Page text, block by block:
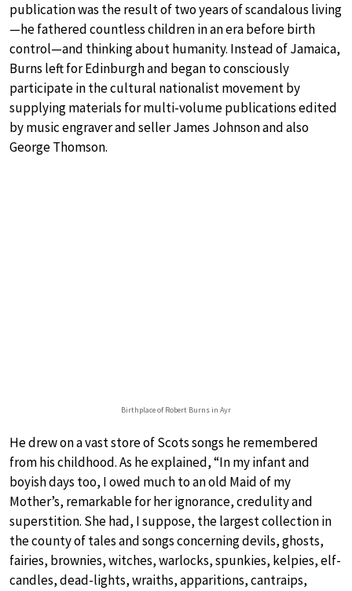
publication was the result of two years of scandalous living
—he fathered countless children in an era before birth
control—and thinking about humanity. Instead of Jamaica,
Burns left for Edinburgh and began to consciously
participate in the cultural nationalist movement by
supplying materials for multi-volume publications edited
by music engraver and seller James Johnson and also
George Thomson.
Birthplace of Robert Burns in Ayr
He drew on a vast store of Scots songs he remembered
from his childhood. As he explained, “In my infant and
boyish days too, I owed much to an old Maid of my
Mother’s, remarkable for her ignorance, credulity and
superstition. She had, I suppose, the largest collection in
the county of tales and songs concerning devils, ghosts,
fairies, brownies, witches, warlocks, spunkies, kelpies, elf-
candles, dead-lights, wraiths, apparitions, cantraips,